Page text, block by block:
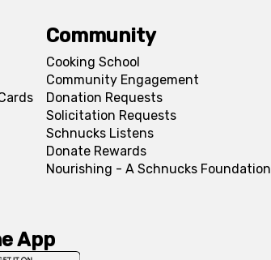
Community
Cooking School
Community Engagement
Donation Requests
Solicitation Requests
Schnucks Listens
Donate Rewards
Nourishing - A Schnucks Foundation
App